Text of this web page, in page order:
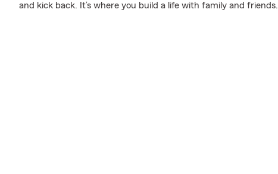
and kick back. It’s where you build a life with family and friends.